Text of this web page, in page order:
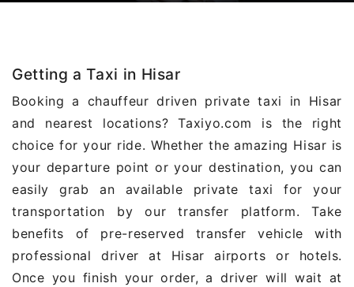
Getting a Taxi in Hisar
Booking a chauffeur driven private taxi in Hisar
and nearest locations? Taxiyo.com is the right
choice for your ride. Whether the amazing Hisar is
your departure point or your destination, you can
easily grab an available private taxi for your
transportation by our transfer platform. Take
benefits of pre-reserved transfer vehicle with
professional driver at Hisar airports or hotels.
Once you finish your order, a driver will wait at